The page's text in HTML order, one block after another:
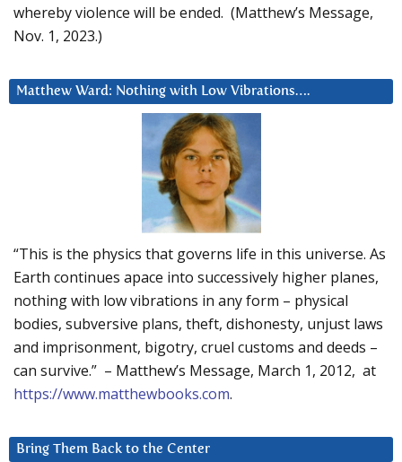
whereby violence will be ended. (Matthew’s Message,
Nov. 1, 2023.)
Matthew Ward: Nothing with Low Vibrations….
“This is the physics that governs life in this universe. As
Earth continues apace into successively higher planes,
nothing with low vibrations in any form – physical
bodies, subversive plans, theft, dishonesty, unjust laws
and imprisonment, bigotry, cruel customs and deeds –
can survive.” – Matthew’s Message, March 1, 2012, at
https://www.matthewbooks.com.
Bring Them Back to the Center